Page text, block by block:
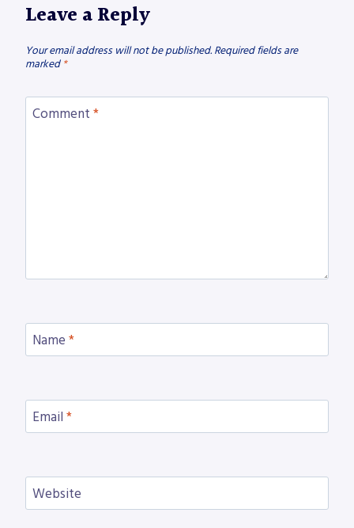
Leave a Reply
Your email address will not be published. Required fields are
marked *
Comment *
Name *
Email *
Website